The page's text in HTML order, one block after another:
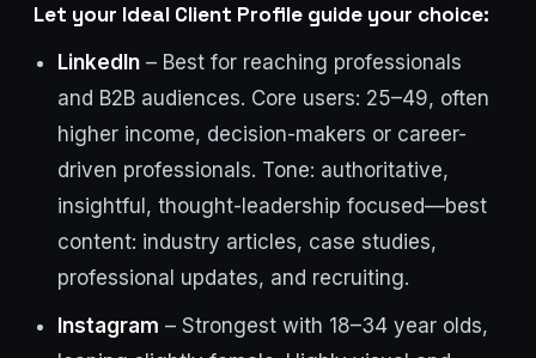
Let your Ideal Client Profile guide your choice:
LinkedIn – Best for reaching professionals
and B2B audiences. Core users: 25–49, often
higher income, decision-makers or career-
driven professionals. Tone: authoritative,
insightful, thought-leadership focused—best
content: industry articles, case studies,
professional updates, and recruiting.
Instagram – Strongest with 18–34 year olds,